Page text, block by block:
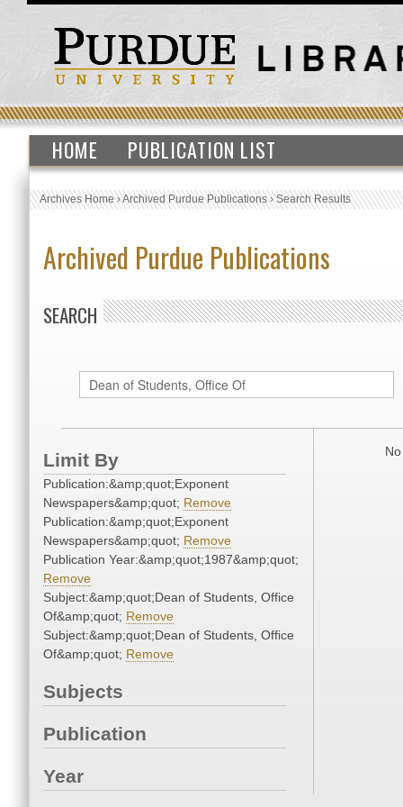
HOME PUBLICATION LIST
Archives Home›Archived Purdue Publications›Search Results
Archived Purdue Publications
SEARCH
Limit By
Publication:&amp;quot;Exponent
Newspapers&amp;quot; Remove
Publication:&amp;quot;Exponent
Newspapers&amp;quot; Remove
Publication Year:&amp;quot;1987&amp;quot;
Remove
Subject:&amp;quot;Dean of Students, Office
Of&amp;quot; Remove
Subject:&amp;quot;Dean of Students, Office
Of&amp;quot; Remove
Subjects
Publication
Year